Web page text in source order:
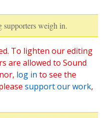
weigh in.
To lighten our editing
are allowed to Sound
log in to see the
support our work,